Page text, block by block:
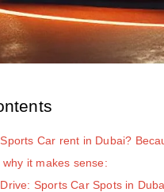
Car rent in Dubai?
why it makes sense:
Sports Car Spots in